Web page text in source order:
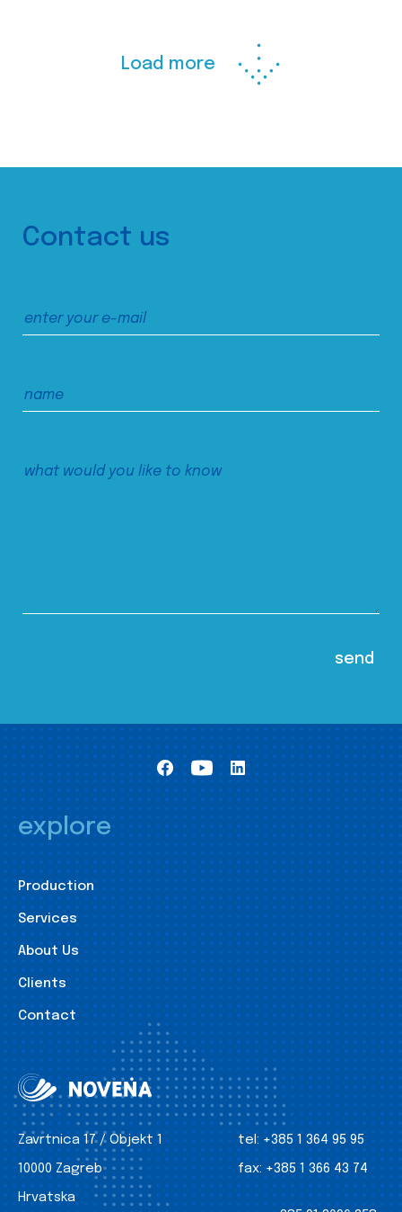
Load more
Contact us
explore
Production
Services
About Us
Clients
Contact
Zavrtnica 17 / Objekt 1
10000 Zagreb
Hrvatska
tel: +385 1 364 95 95
fax: +385 1 366 43 74